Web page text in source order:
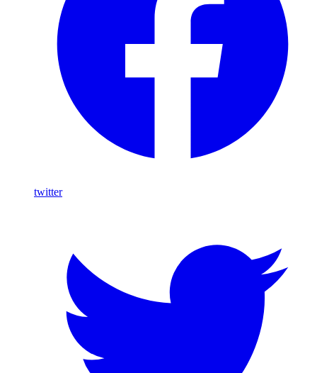
twitter